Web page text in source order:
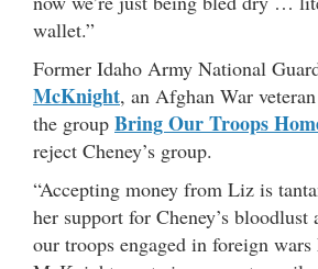
wallet.”
Former Idaho Army National
McKnight, an Afghan War
the group Bring Our Troops
reject Cheney’s group.
“Accepting money from Liz is
her support for Cheney’s bloodlust
our troops engaged in foreign